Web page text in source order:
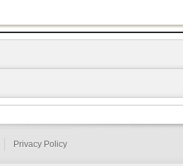
Privacy Policy